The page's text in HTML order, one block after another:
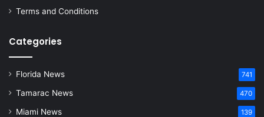
Terms and Conditions
Categories
Florida News 741
Tamarac News 470
Miami News 139